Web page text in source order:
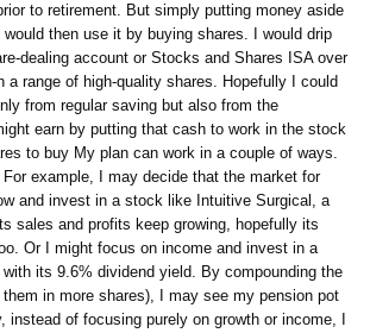
to retirement. But simply putting money aside
then use it by buying shares. I would drip
dealing account or Stocks and Shares ISA over
a range of high-quality shares. Hopefully I could
from regular saving but also from the
earn by putting that cash to work in the stock
to buy My plan can work in a couple of ways.
example, I may decide that the market for
and invest in a stock like Intuitive Surgical, a
sales and profits keep growing, hopefully its
Or I might focus on income and invest in a
its 9.6% dividend yield. By compounding the
in more shares), I may see my pension pot
instead of focusing purely on growth or income, I